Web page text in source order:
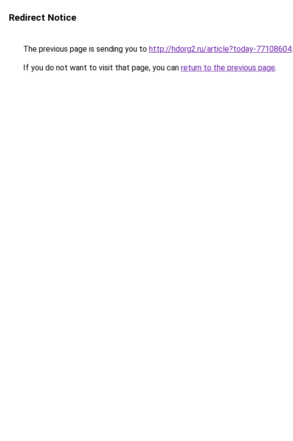
Redirect Notice
The previous page is sending you to http://hdorg2.ru/article?today-77108604.
If you do not want to visit that page, you can return to the previous page.